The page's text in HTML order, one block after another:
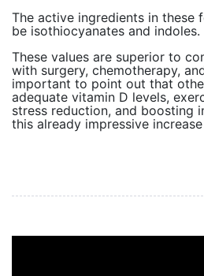
The active ingredients in these
be isothiocyanates and indoles.
These values are superior to
with surgery, chemotherapy,
important to point out that
adequate vitamin D levels,
stress reduction, and boosting
this already impressive